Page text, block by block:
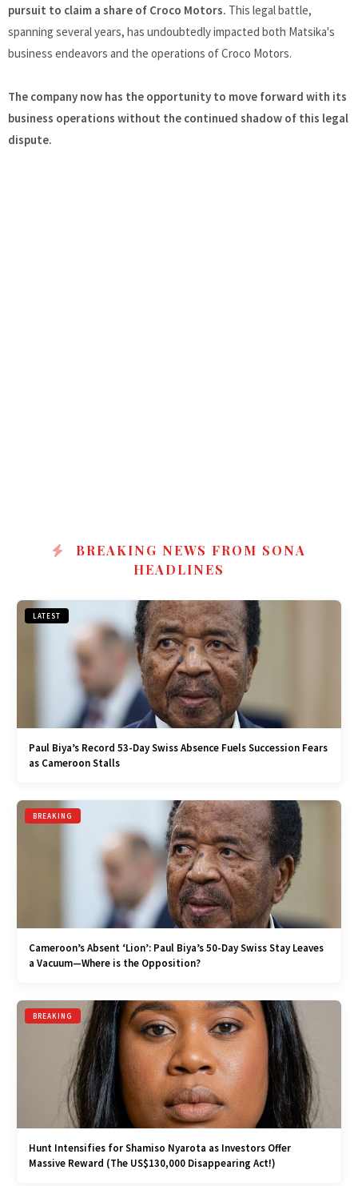
pursuit to claim a share of Croco Motors. This legal battle,
spanning several years, has undoubtedly impacted both Matsika's
business endeavors and the operations of Croco Motors.
The company now has the opportunity to move forward with its
business operations without the continued shadow of this legal
dispute.
BREAKING NEWS FROM SONA
HEADLINES
LATEST
Paul Biya’s Record 53-Day Swiss Absence Fuels Succession Fears
as Cameroon Stalls
BREAKING
Cameroon’s Absent ‘Lion’: Paul Biya’s 50-Day Swiss Stay Leaves
a Vacuum—Where is the Opposition?
BREAKING
Hunt Intensifies for Shamiso Nyarota as Investors Offer
Massive Reward (The US$130,000 Disappearing Act!)